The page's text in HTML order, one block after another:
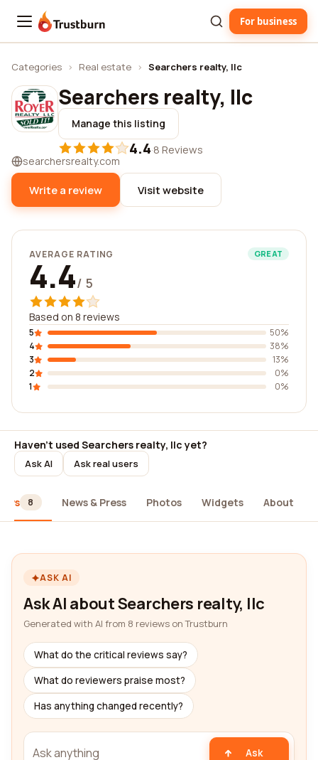
Trustburn For business
Categories › Real estate › Searchers realty, llc
Searchers realty, llc
Manage this listing
4.4·8 Reviews
searchersrealty.com
Write a review Visit website
AVERAGE RATING GREAT
4.4/ 5
Based on 8 reviews
5
50%
4
38%
3
13%
2
0%
1
0%
Haven't used Searchers realty, llc yet?
Ask AI Ask real users
8 News & Press Photos Widgets About
ASK AI
Ask AI about Searchers realty, llc
Generated with AI from 8 reviews on Trustburn
What do the critical reviews say?
What do reviewers praise most?
Has anything changed recently?
Ask